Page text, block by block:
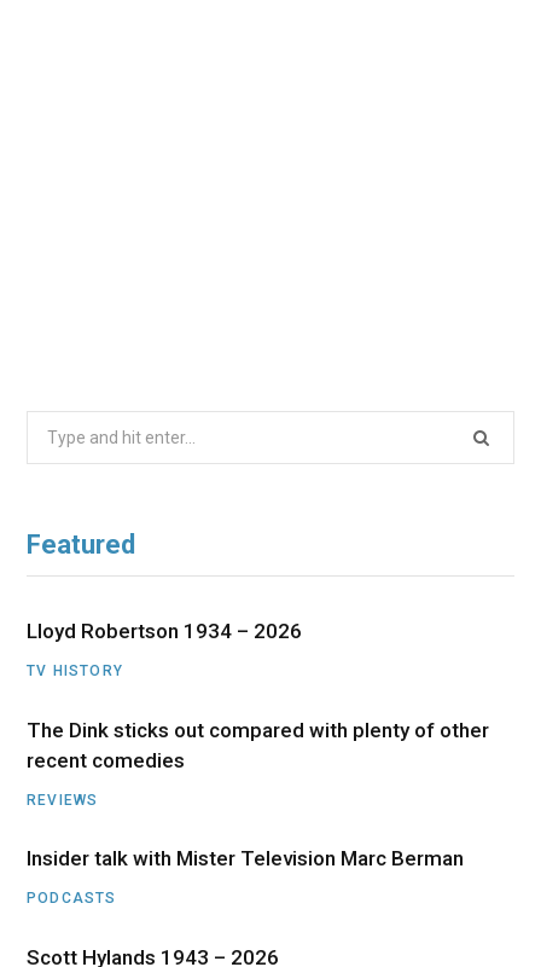
Featured
Lloyd Robertson 1934 – 2026
TV HISTORY
The Dink sticks out compared with plenty of other
recent comedies
REVIEWS
Insider talk with Mister Television Marc Berman
PODCASTS
Scott Hylands 1943 – 2026